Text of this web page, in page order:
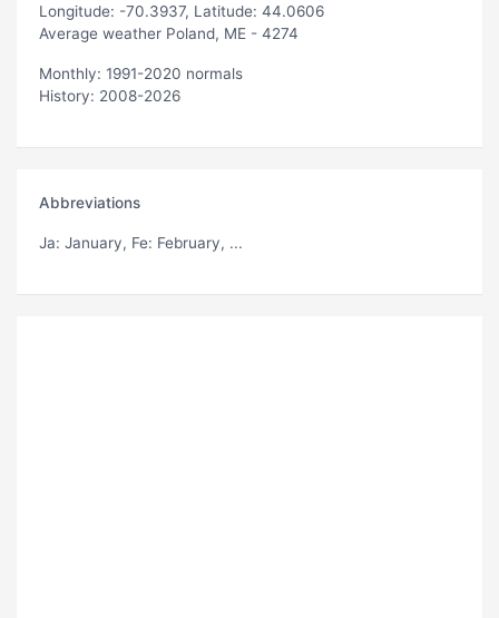
Longitude: -70.3937, Latitude: 44.0606
Average weather Poland, ME - 4274
Monthly: 1991-2020 normals
History: 2008-2026
Abbreviations
Ja: January, Fe: February, ...